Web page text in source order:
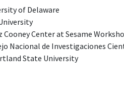
of Delaware
Cooney Center at Sesame
Nacional de Investigaciones
State University